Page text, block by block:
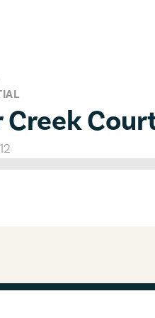
Woodway,
Creek